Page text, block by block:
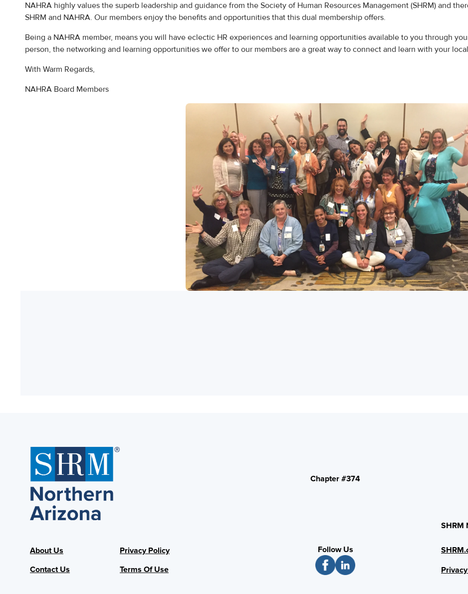
NAHRA highly values the superb leadership and guidance from the Society of Human Resources Management (SHRM) and
SHRM and NAHRA. Our members enjoy the benefits and opportunities that this dual membership offers.
Being a NAHRA member, means you will have eclectic HR experiences and learning opportunities available to you through
person, the networking and learning opportunities we offer to our members are a great way to connect and learn with your
With Warm Regards,
NAHRA Board Members
About Us
Contact Us
Privacy Policy
Terms Of Use
Chapter #374
Follow Us
SHRM